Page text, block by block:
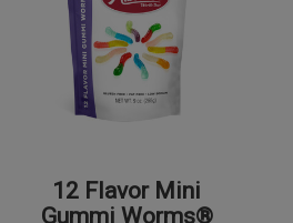
12 Flavor Mini
Gummi Worms®